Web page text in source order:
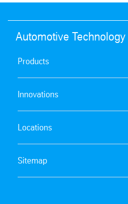
Automotive Technology
Products
Innovations
Locations
Sitemap